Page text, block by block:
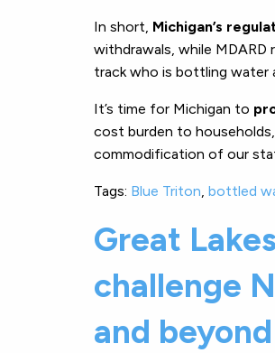
In short, Michigan’s
withdrawals, while
track who is bottling water
It’s time for Michigan to
cost burden to
commodification of our
Tags: Blue Triton, bottled
Great
challenge
and beyond